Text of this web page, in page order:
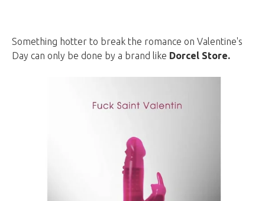
Something hotter to break the romance on Valentine's
Day can only be done by a brand like Dorcel Store.